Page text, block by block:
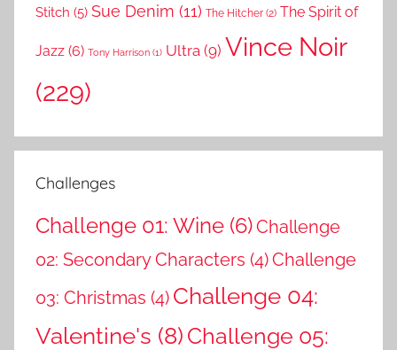
Stitch (5) Sue Denim (11) The Hitcher (2) The Spirit of
Jazz (6) Tony Harrison (1) Ultra (9) Vince Noir
(229)
Challenges
Challenge 01: Wine (6)Challenge
02: Secondary Characters (4)Challenge
03: Christmas (4) Challenge 04:
Valentine's (8) Challenge 05: